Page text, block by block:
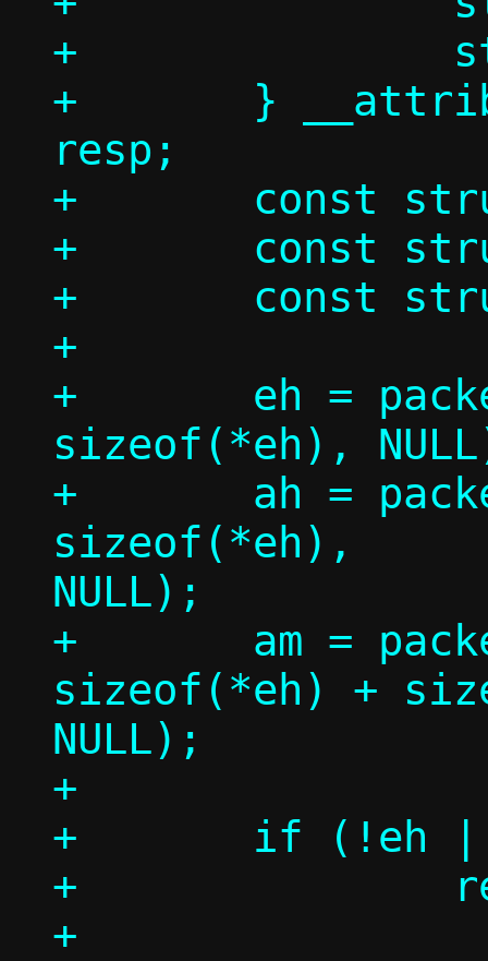
+		struct arpmsg am;
+	} __attribute__((__packed__))
resp;
+	const struct ethhdr *eh;
+	const struct arphdr *ah;
+	const struct arpmsg *am;
+
+	eh = packet_get(p, 0, 0,
sizeof(*eh),
+	ah = packet_get(p, 0,
sizeof(*eh),		 sizeof(*ah),
NULL);
+	am = packet_get(p, 0,
sizeof(*eh) +
NULL);
+
+	if (!eh || !ah || !am)
+		return -1;
+